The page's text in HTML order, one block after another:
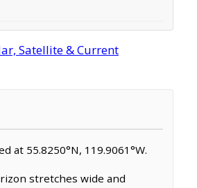
Satellite & Current
at 55.8250°N, 119.9061°W.
stretches wide and